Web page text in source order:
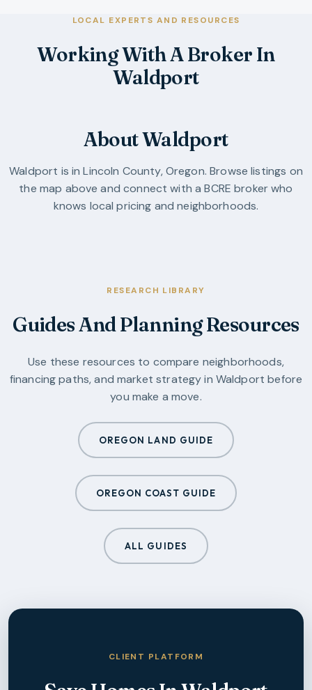
LOCAL EXPERTS AND RESOURCES
Working With A Broker In
Waldport
About Waldport
Waldport is inLincoln County,Oregon. Browse listings on
the map above and connect with a BCRE broker who
knows local pricing and neighborhoods.
RESEARCH LIBRARY
Guides And Planning Resources
Use these resources to compare neighborhoods,
financing paths, and market strategy in Waldport before
you make a move.
OREGON LAND GUIDE
OREGON COAST GUIDE
ALL GUIDES
CLIENT PLATFORM